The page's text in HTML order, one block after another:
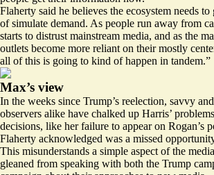
Flaherty said he believes the ecosystem needs
of simulate demand. As people run away from
starts to distrust mainstream media, and as the
outlets become more reliant on their mostly
all of this is going to kind of happen in tandem.”
Max’s view
In the weeks since Trump’s reelection, savvy
observers alike have chalked up Harris’
decisions, like her failure to appear on Rogan’s
Flaherty acknowledged was a missed
This misunderstands a simple aspect of the
gleaned from speaking with both the Trump